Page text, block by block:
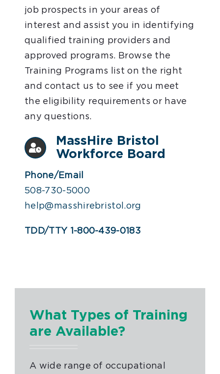
job prospects in your areas of
interest and assist you in identifying
qualified training providers and
approved programs. Browse the
Training Programs list on the right
and contact us to see if you meet
the eligibility requirements or have
any questions.
MassHire Bristol
Workforce Board
Phone/Email
508-730-5000
help@masshirebristol.org
TDD/TTY 1-800-439-0183
What Types of Training
are Available?
A wide range of occupational